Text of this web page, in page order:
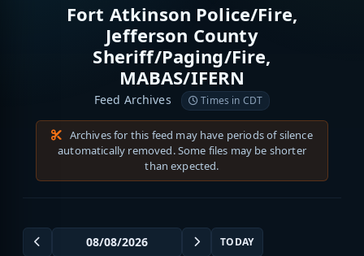
Fort Atkinson Police/Fire,
Jefferson County
Sheriff/Paging/Fire,
MABAS/IFERN
Feed Archives Times in CDT
Archives for this feed may have periods of silence
automatically removed. Some files may be shorter
than expected.
TODAY